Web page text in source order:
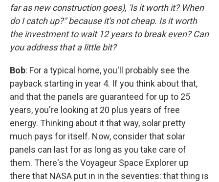
far as new construction goes), 'Is it worth it? When
do I catch up?" because it's not cheap. Is it worth
the investment to wait 12 years to break even? Can
you address that a little bit?
Bob: For a typical home, you'll probably see the
payback starting in year 4. If you think about that,
and that the panels are guaranteed for up to 25
years, you're looking at 20 plus years of free
energy. Thinking about it that way, solar pretty
much pays for itself. Now, consider that solar
panels can last for as long as you take care of
them. There's the Voyageur Space Explorer up
there that NASA put in in the seventies: that thing is